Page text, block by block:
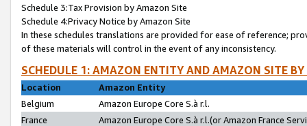
Schedule 3:Tax Provision by Amazon Site
Schedule 4:Privacy Notice by Amazon Site
In these schedules translations are provided for ease of reference;
of these materials will control in the event of any inconsistency.
SCHEDULE 1: AMAZON ENTITY AND AMAZON SITE
Location
Amazon Entity
Belgium
Amazon Europe Core S.à r.l.
France
Amazon Europe Core S.à r.l.(or Amazon France